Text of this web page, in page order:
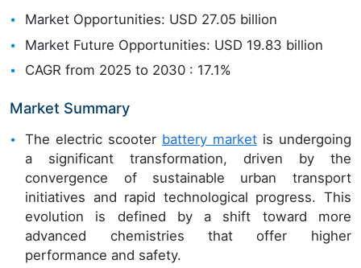
Market Opportunities: USD 27.05 billion
Market Future Opportunities: USD 19.83 billion
CAGR from 2025 to 2030 : 17.1%
Market Summary
The electric scooter battery marketis undergoing
a significant transformation, driven by the
convergence of sustainable urban transport
initiatives and rapid technological progress. This
evolution is defined by a shift toward more
advanced chemistries that offer higher
performance and safety.